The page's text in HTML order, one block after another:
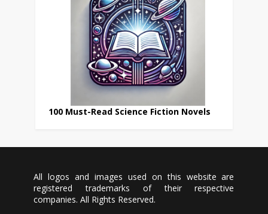
100 Must-Read Science Fiction Novels
All logos and images used on this website are
registered trademarks of their respective
companies. All Rights Reserved.